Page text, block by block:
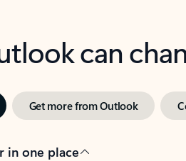
can
Get more from Outlook
in one place